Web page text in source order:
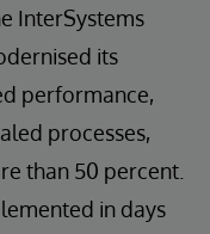
InterSystems
its
performance,
processes,
than 50 percent.
in days